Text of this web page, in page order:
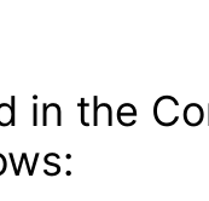
in the